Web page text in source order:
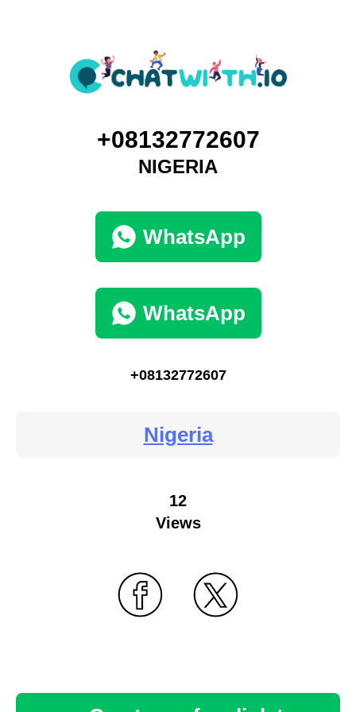
+08132772607
NIGERIA
WhatsApp
WhatsApp
+08132772607
Nigeria
12
Views